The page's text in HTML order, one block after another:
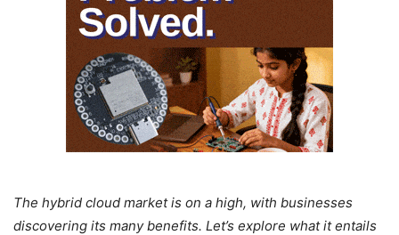
The hybrid cloud market is on a high, with businesses
discovering its many benefits. Let’s explore what it entails